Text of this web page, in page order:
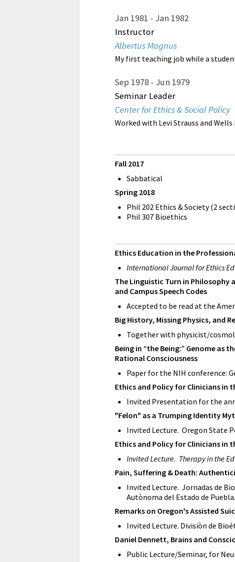
Jan 1981
Jan 1982
Instructor
Albertus Magnus
My first teaching job while a
Sep 1978
Jun 1979
Seminar Leader
Center for Ethics & Social Policy
Worked with Levi Strauss and
Fall 2017
Sabbatical
Spring 2018
Phil 202 Ethics & Society (2
Phil 307 Bioethics
Ethics Education in the
International Journal for Ethics
The Linguistic Turn in Philosophy
and Campus Speech Codes
Accepted to be read at the
Big History, Missing Physics, and
Together with physicist/
Being in “the Being:” Genome as
Rational Consciousness
Paper for the NIH conference:
Ethics and Policy for Clinicians in
Invited Presentation for the
"Felon" as a Trumping Identity
Invited Lecture. Oregon State
Ethics and Policy for Clinicians in
Invited Lecture. Therapy in the
Pain, Suffering & Death:
Invited Lecture. Jornadas de
Autònoma del Estado de
Remarks on Oregon's Assisted
Invited Lecture. Divisiòn de
Daniel Dennett, Brains and
Public Lecture/Seminar, for